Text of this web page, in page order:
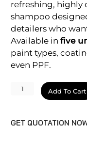
refreshing, highly
shampoo
detailers who
Available infive
paint types,
even PPF.
Super
Shampoo
Add To Cart
GET QUOTATION